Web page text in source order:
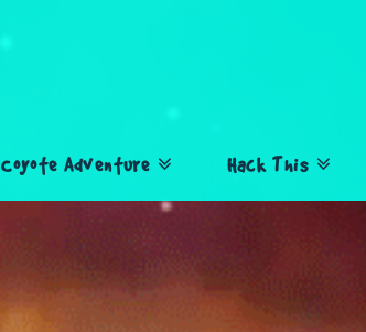
Coyote Adventure Hack This